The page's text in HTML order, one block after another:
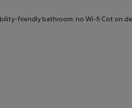
friendly bathroom: no Wi-fi Cot on
All